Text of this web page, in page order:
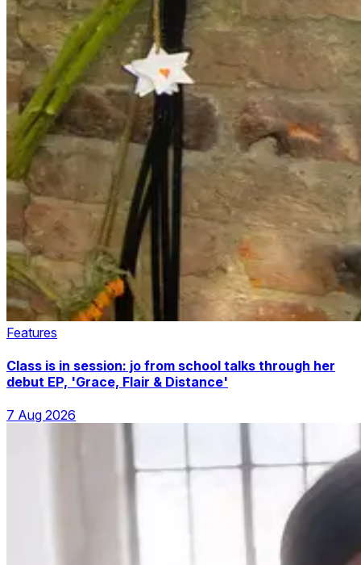
Features
Class is in session: jo from school talks through her
debut EP, 'Grace, Flair & Distance'
7 Aug 2026